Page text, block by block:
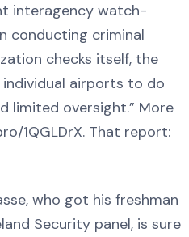
interagency watch-
conducting criminal
checks itself, the
airports to do
limited oversight.” More
1QGLDrX. That report:
who got his freshman
Security panel, is sure